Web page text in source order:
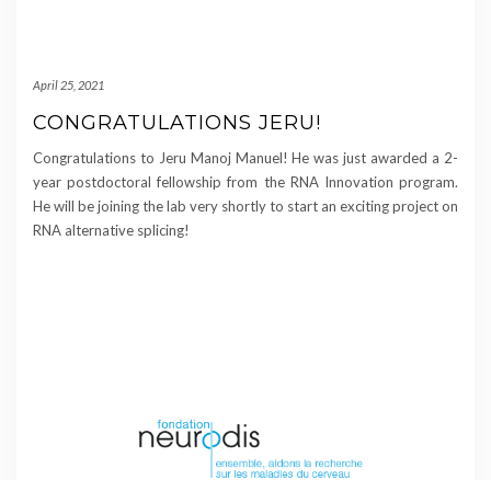
April 25, 2021
CONGRATULATIONS JERU!
Congratulations to Jeru Manoj Manuel! He was just awarded a 2-
year postdoctoral fellowship from the RNA Innovation program.
He will be joining the lab very shortly to start an exciting project on
RNA alternative splicing!